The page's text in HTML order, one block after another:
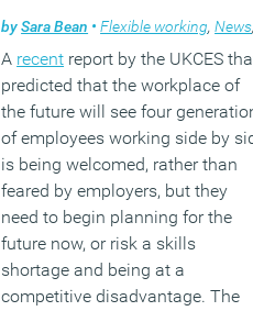
bySara Bean • Flexible working,News,
A recent report by the UKCES
predicted that the workplace of
the future will see four
of employees working side by
is being welcomed, rather than
feared by employers, but they
need to begin planning for the
future now, or risk a skills
shortage and being at a
competitive disadvantage. The